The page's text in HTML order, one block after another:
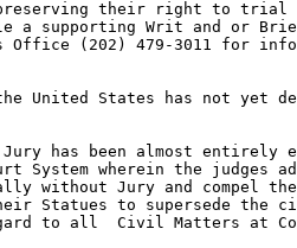
preserving their right to
a supporting Writ and or
(202) 479-3011 for
United States has not yet
has been almost entirely
System wherein the judges
without Jury and compel
Statues to supersede the
to all  Civil Matters at